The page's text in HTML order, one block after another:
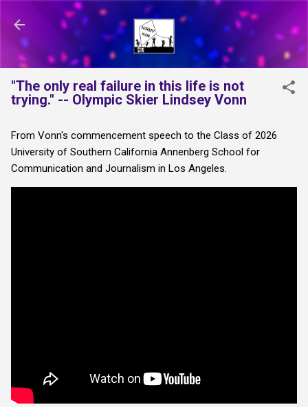
Skip to main content
"The only real failure in this life is not
trying." -- Olympic Skier Lindsey Vonn
From Vonn's commencement speech to the Class of 2026
University of Southern California Annenberg School for
Communication and Journalism in Los Angeles.